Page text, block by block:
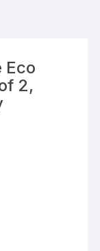
Eco
2,